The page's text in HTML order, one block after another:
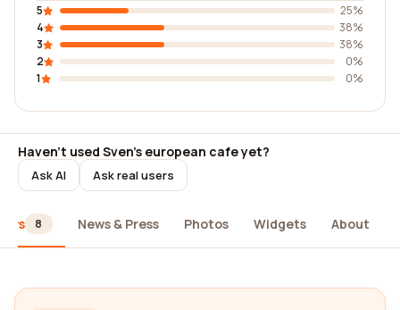
5
25%
4
38%
3
38%
2
0%
1
0%
Haven't used Sven's european cafe yet?
Ask AI Ask real users
8 News & Press Photos Widgets About